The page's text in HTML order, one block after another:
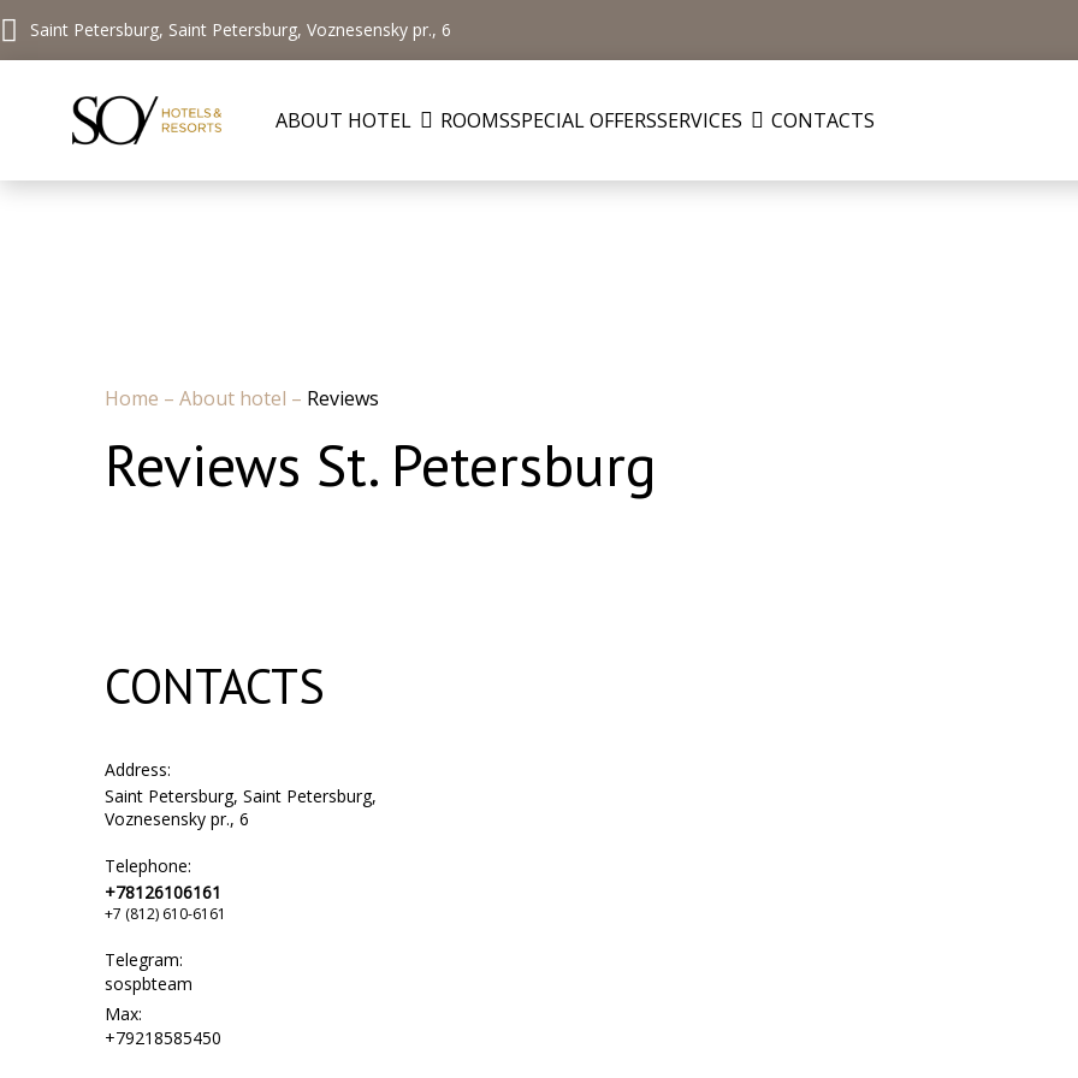
Saint Petersburg, Saint Petersburg, Voznesensky pr., 6
ABOUT HOTEL ROOMSSPECIAL OFFERSSERVICES CONTACTS
Home – About hotel – Reviews
Reviews St. Petersburg
CONTACTS
Address:
Saint Petersburg, Saint Petersburg,
Voznesensky pr., 6
Telephone:
+78126106161
+7 (812) 610-6161
Telegram:
sospbteam
Max:
+79218585450